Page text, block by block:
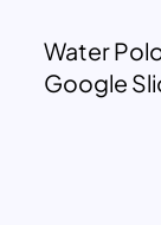
Water
Google